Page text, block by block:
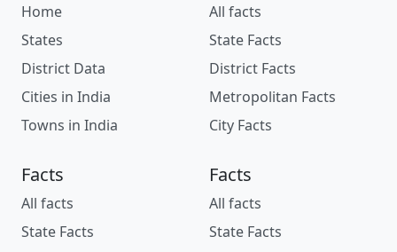
Home
States
District Data
Cities in India
Towns in India
All facts
State Facts
District Facts
Metropolitan Facts
City Facts
Facts
All facts
State Facts
Facts
All facts
State Facts